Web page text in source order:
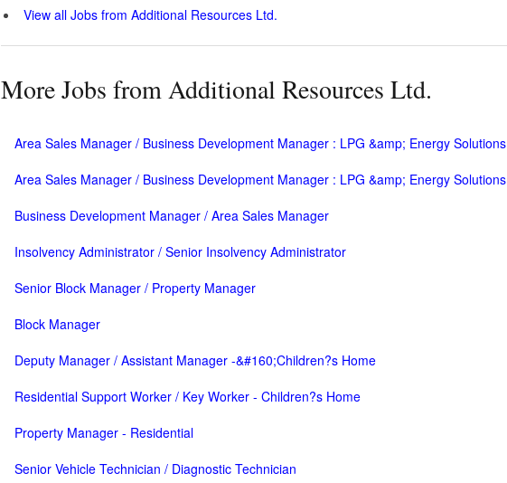
View all Jobs from Additional Resources Ltd.
More Jobs from Additional Resources Ltd.
Area Sales Manager / Business Development Manager : LPG &amp; Energy Solutions
Area Sales Manager / Business Development Manager : LPG &amp; Energy Solutions
Business Development Manager / Area Sales Manager
Insolvency Administrator / Senior Insolvency Administrator
Senior Block Manager / Property Manager
Block Manager
Deputy Manager / Assistant Manager -&#160;Children?s Home
Residential Support Worker / Key Worker - Children?s Home
Property Manager - Residential
Senior Vehicle Technician / Diagnostic Technician